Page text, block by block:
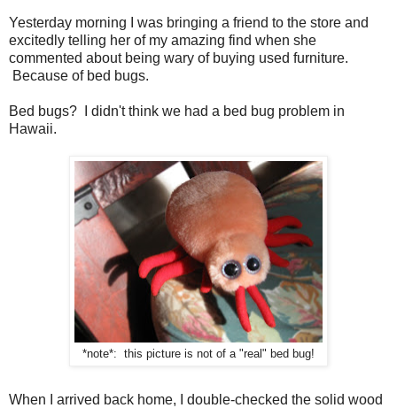
Yesterday morning I was bringing a friend to the store and
excitedly telling her of my amazing find when she
commented about being wary of buying used furniture.
Because of bed bugs.
Bed bugs? I didn't think we had a bed bug problem in
Hawaii.
*note*: this picture is not of a "real" bed bug!
When I arrived back home, I double-checked the solid wood